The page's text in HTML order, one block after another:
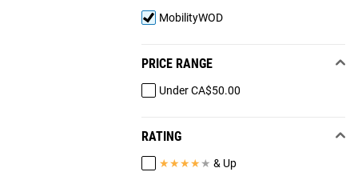
MobilityWOD
PRICE RANGE
Under CA$50.00
RATING
★★★★ ★ & Up